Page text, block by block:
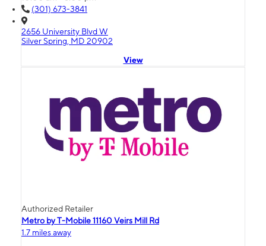
(301) 673-3841
2656 University Blvd W
Silver Spring, MD 20902
View
Authorized Retailer
Metro by T-Mobile 11160 Veirs Mill Rd
1.7 miles away